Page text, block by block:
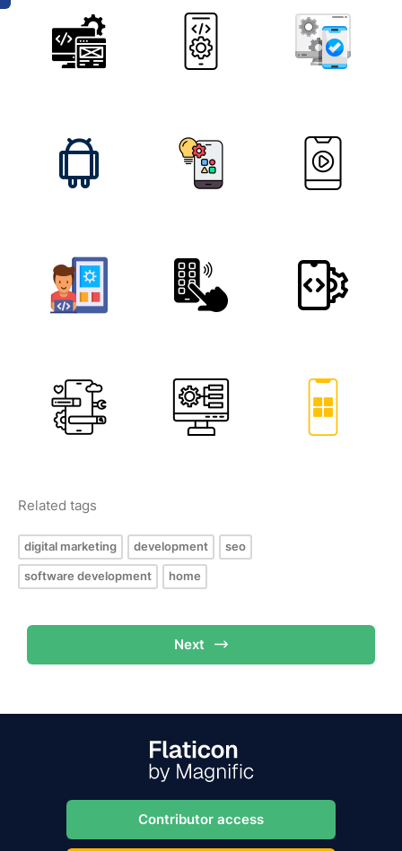
Related tags
digital marketing development seo
software development home
Next
Contributor access